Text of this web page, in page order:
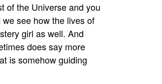
of the Universe and you
see how the lives of
girl as well. And
does say more
is somehow guiding